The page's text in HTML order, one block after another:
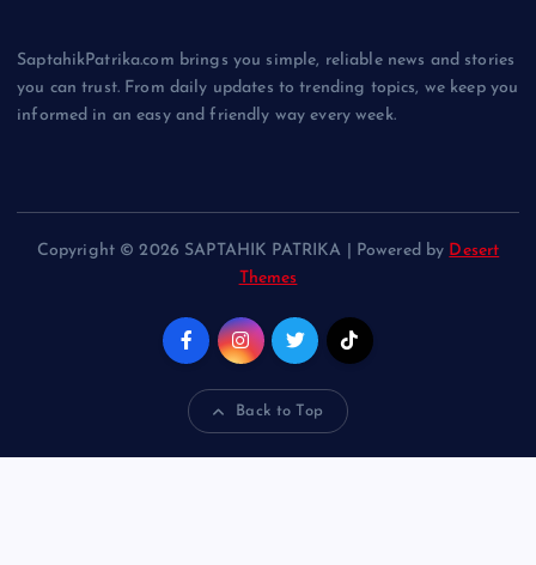
SaptahikPatrika.com brings you simple, reliable news and stories
you can trust. From daily updates to trending topics, we keep you
informed in an easy and friendly way every week.
Copyright © 2026 SAPTAHIK PATRIKA | Powered by Desert
Themes
Back to Top